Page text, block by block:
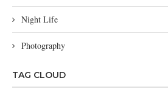
Night Life
Photography
TAG CLOUD